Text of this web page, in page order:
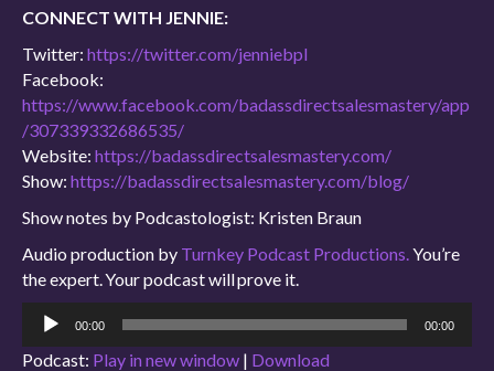
CONNECT WITH JENNIE:
Twitter: https://twitter.com/jenniebpl
Facebook:
https://www.facebook.com/badassdirectsalesmastery/app
/307339332686535/
Website: https://badassdirectsalesmastery.com/
Show: https://badassdirectsalesmastery.com/blog/
Show notes by Podcastologist: Kristen Braun
Audio production by Turnkey Podcast Productions. You’re
the expert. Your podcast will prove it.
Audio
Player
00:00 00:00
Podcast: Play in new window | Download